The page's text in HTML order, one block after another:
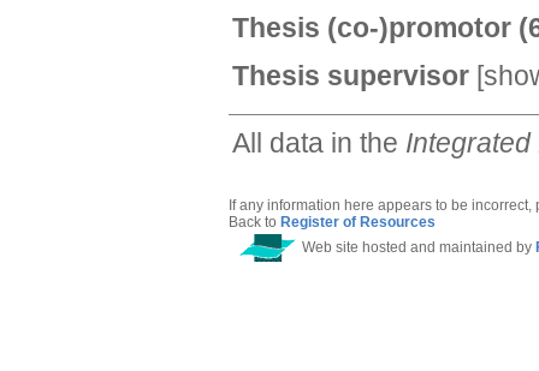
Thesis (co-)promotor
Thesis supervisor [
All data in the
If any information here appears to be incorrect,
Back to Register of Resources
Web site hosted and maintained by